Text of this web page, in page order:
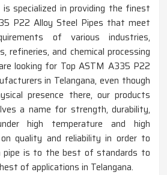
specialized in providing the finest
P22 Alloy Steel Pipes that meet
of various industries,
refineries, and chemical processing
looking for Top ASTM A335 P22
in Telangana, even though
presence there, our products
a name for strength, durability,
high temperature and high
quality and reliability in order to
pipe is to the best of standards to
of applications in Telangana.